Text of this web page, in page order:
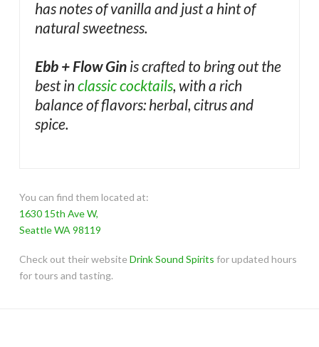
has notes of vanilla and just a hint of
natural sweetness.
Ebb + Flow Ginis crafted to bring out the
best in classic cocktails, with a rich
balance of flavors: herbal, citrus and
spice.
You can find them located at:
1630 15th Ave W,
Seattle WA 98119
Check out their website Drink Sound Spirits for updated hours
for tours and tasting.